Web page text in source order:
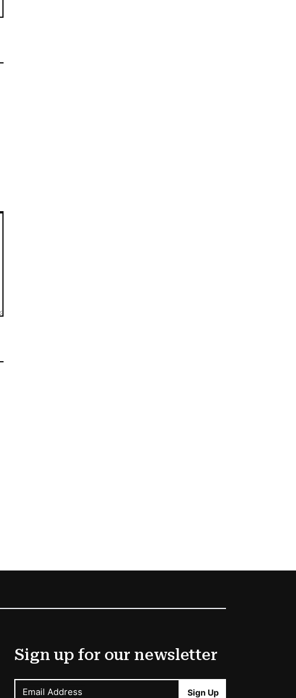
Sign up for our newsletter
Email Address Sign Up